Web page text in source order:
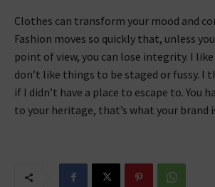
Clothes can transform your mood and
Fashion moves so quickly that, unless
point of view, you can lose integrity. I
don’t like things to be staged or fussy. I
if I didn’t have a place to escape to. You
to your heritage, that’s what your brand